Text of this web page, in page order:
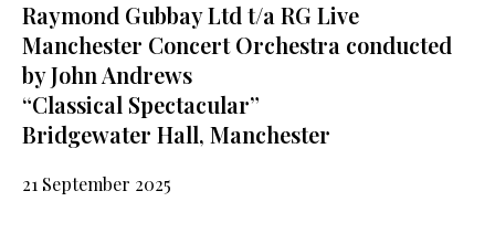
Raymond Gubbay Ltd t/a RG Live
Manchester Concert Orchestra conducted
by John Andrews
“Classical Spectacular”
Bridgewater Hall, Manchester
21 September 2025